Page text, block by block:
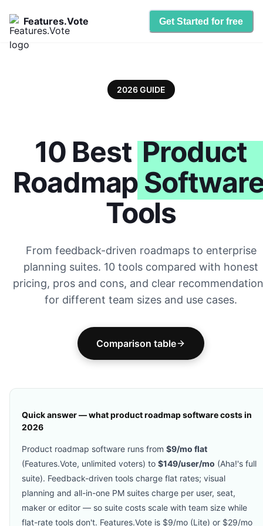
Features.Vote Get Started for free
2026 GUIDE
10 Best Product
Roadmap
Tools
From feedback-driven roadmaps to enterprise
planning suites. 10 tools compared with honest
pricing, pros and cons, and clear
for different team sizes and use cases.
Comparison table
Quick answer — what product roadmap software costs in
2026
Product roadmap software runs from $9/mo flat
(Features.Vote, unlimited voters) to $149/user/mo (Aha!'s full
suite). Feedback-driven tools charge flat rates; visual
planning and all-in-one PM suites charge per user, seat,
maker or editor — so suite costs scale with team size while
flat-rate tools don't. Features.Vote is $9/mo (Lite) or $29/mo